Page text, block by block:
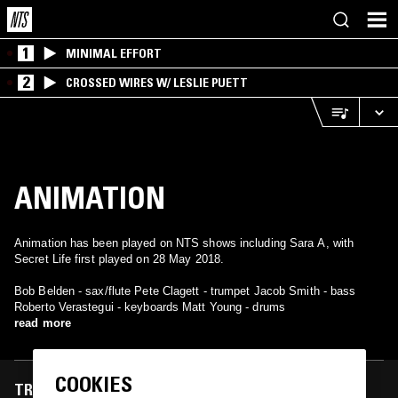
1 MINIMAL EFFORT
2 CROSSED WIRES W/ LESLIE PUETT
ANIMATION
Animation has been played on NTS shows including Sara A, with
Secret Life first played on 28 May 2018.
Bob Belden - sax/flute Pete Clagett - trumpet Jacob Smith - bass
Roberto Verastegui - keyboards Matt Young - drums
read more
TRACKS FEATURED ON
COOKIES